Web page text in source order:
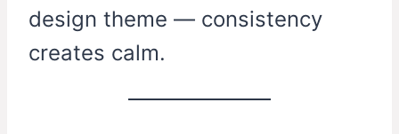
design theme — consistency
creates calm.